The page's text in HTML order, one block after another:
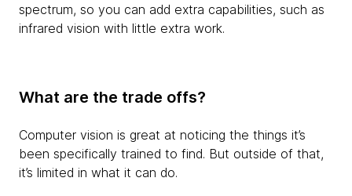
spectrum, so you can add extra capabilities, such as
infrared vision with little extra work.
What are the trade offs?
Computer vision is great at noticing the things it’s
been specifically trained to find. But outside of that,
it’s limited in what it can do.